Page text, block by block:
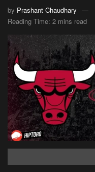
by Prashant Chaudhary
Reading Time: 2 mins read